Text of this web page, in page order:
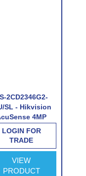
2CD2346G2-
SL - Hikvision
4MP
fixed lens
turret
with IR,
in speaker &
alarm
LOGIN FOR
TRADE
VIEW
PRODUCT